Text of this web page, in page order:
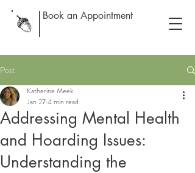
Book an Appointment
Post
Addressing Mental Health
and Hoarding Issues:
Understanding the
Katherine Meek
Jan 274 min read